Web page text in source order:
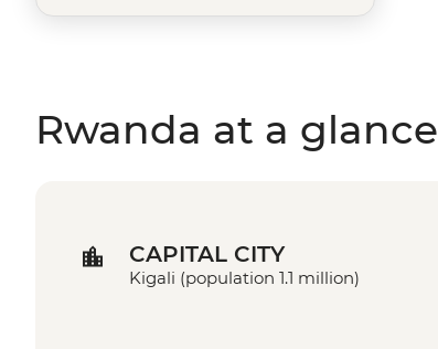
Rwanda at a glance
CAPITAL CITY
Kigali (population 1.1 million)